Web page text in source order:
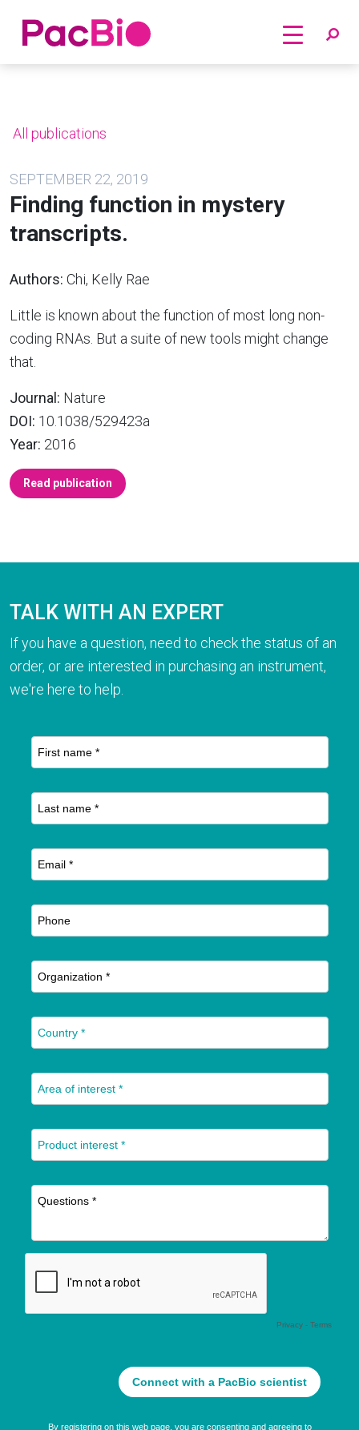
Home
All publications
SEPTEMBER 22, 2019
Finding function in mystery
transcripts.
Authors: Chi, Kelly Rae
Little is known about the function of most long non-
coding RNAs. But a suite of new tools might change
that.
Journal: Nature
DOI: 10.1038/529423a
Year: 2016
Read publication
TALK WITH AN EXPERT
If you have a question, need to check the status of an
order, or are interested in purchasing an instrument,
we're here to help.